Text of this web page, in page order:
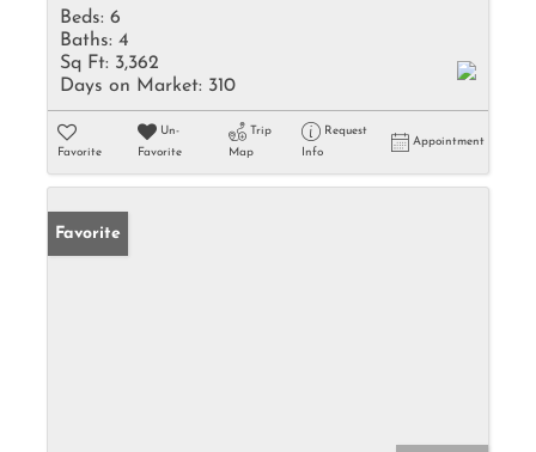
Beds: 6
Baths: 4
Sq Ft: 3,362
Days on Market: 310
Favorite
Un-
Favorite
Trip
Map
Request
Info
Appointment
Favorite